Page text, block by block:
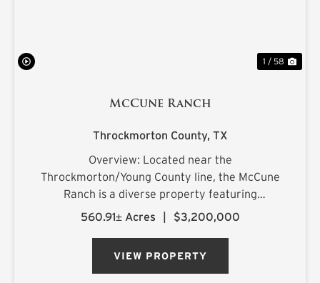
1 / 58
McCune Ranch
Throckmorton County, TX
Overview: Located near the
Throckmorton/Young County line, the McCune
Ranch is a diverse property featuring
exceptional improvements and is being offered
an...
560.91± Acres | $3,200,000
VIEW PROPERTY